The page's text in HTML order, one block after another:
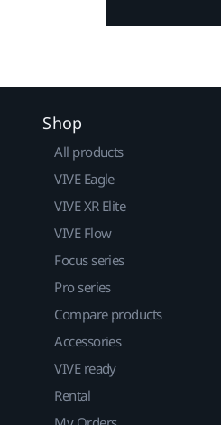
Shop
All products
VIVE Eagle
VIVE XR Elite
VIVE Flow
Focus series
Pro series
Compare products
Accessories
VIVE ready
Rental